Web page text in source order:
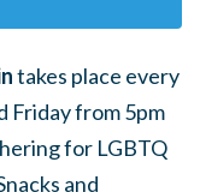
takes place every
Friday from 5pm
for LGBTQ
and